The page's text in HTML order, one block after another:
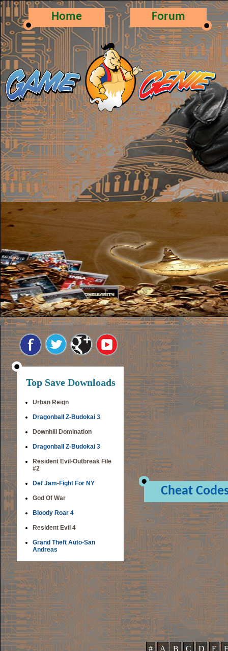
Home Forum
Top Save Downloads
Urban Reign
Dragonball Z-Budokai 3
Downhill Domination
Dragonball Z-Budokai 3
Resident Evil-Outbreak File
#2
Def Jam-Fight For NY
God Of War
Bloody Roar 4
Resident Evil 4
Grand Theft Auto-San
Andreas
Cheat
# A B C D E F